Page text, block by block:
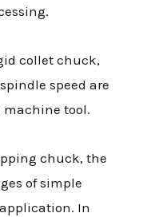
collet chuck,
speed are
tool.
chuck, the
of simple
In